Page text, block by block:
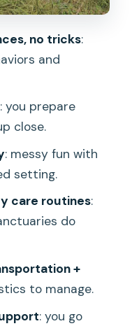
and What Your
Photos
Good Deal?
Who Might
Elephant
and end?
no tricks:
and
: you prepare
close.
: messy fun with
setting.
care routines:
do
+
to manage.
: you go